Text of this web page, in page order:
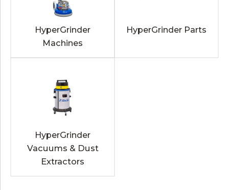
HyperGrinder
Machines
HyperGrinder Parts
HyperGrinder
Vacuums & Dust
Extractors